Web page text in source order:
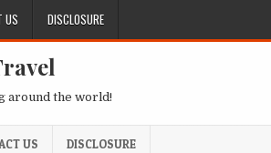
US DISCLOSURE
around the world!
US DISCLOSURE